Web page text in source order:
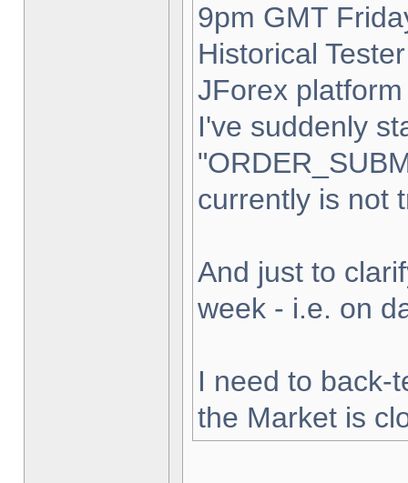
9pm GMT
Historical
JForex
I've suddenly
currently is not
And just to
week - i.e. on
I need to back-
the Market is